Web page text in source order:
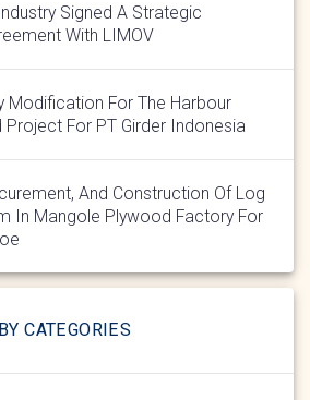
Signed A Strategic
With LIMOV
Modification For The Harbour
For PT Girder Indonesia
And Construction Of Log
In Mangole Plywood Factory For
CATEGORIES